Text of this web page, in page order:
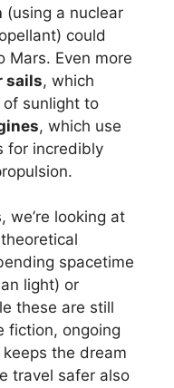
(using a nuclear
could
Mars. Even more
sails, which
of sunlight to
, which use
for incredibly
we’re looking at
spacetime
light) or
these are still
fiction, ongoing
the dream
travel safer also